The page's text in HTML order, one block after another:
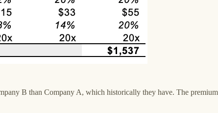
B than Company A, which historically they have. The